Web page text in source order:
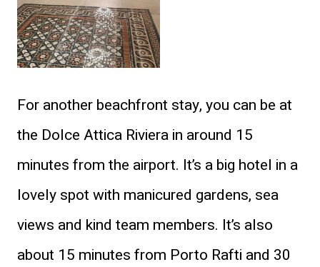
For another beachfront stay, you can be at
the Dolce Attica Riviera in around 15
minutes from the airport. It’s a big hotel in a
lovely spot with manicured gardens, sea
views and kind team members. It’s also
about 15 minutes from Porto Rafti and 30